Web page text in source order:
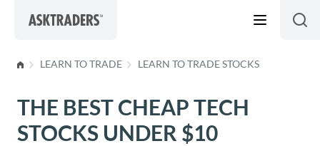
LEARN TO TRADE LEARN TO TRADE STOCKS
THE BEST CHEAP TECH
STOCKS UNDER $10